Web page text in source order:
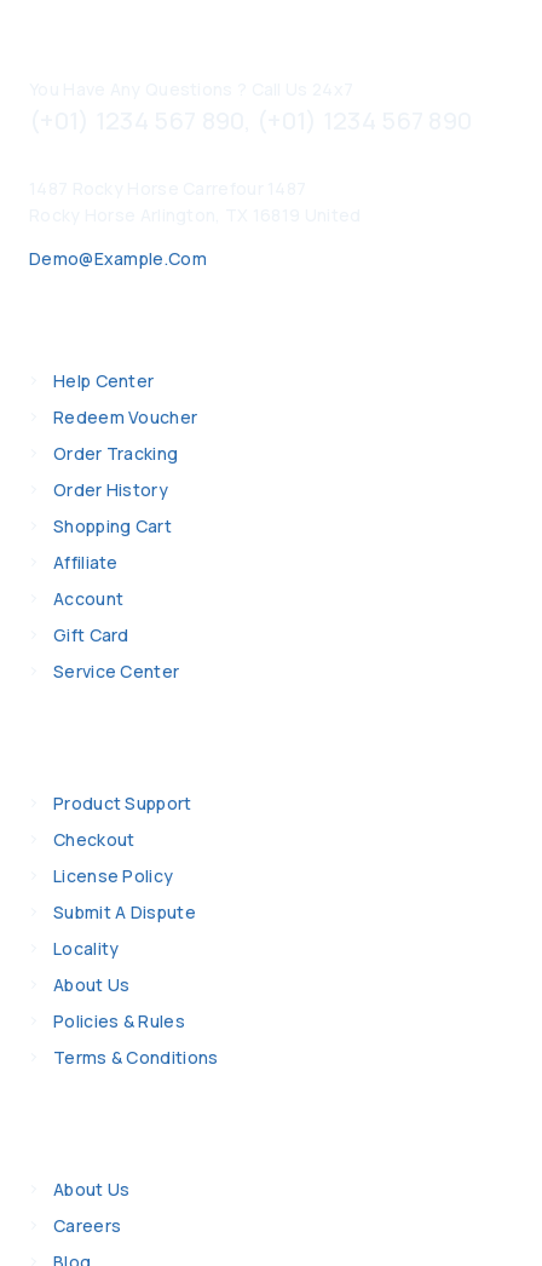
Demo@example.com
Help Center
Redeem Voucher
Order Tracking
Order History
Shopping Cart
Affiliate
Account
Gift Card
Service Center
Product Support
Checkout
License Policy
Submit A Dispute
Locality
About Us
Policies & Rules
Terms & Conditions
About Us
Careers